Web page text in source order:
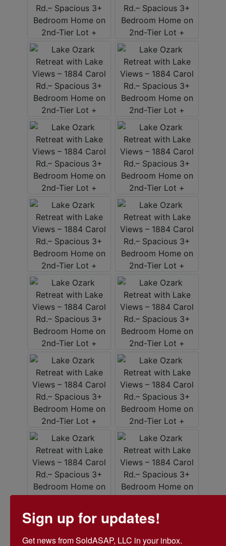
Sign up for updates!
Get news from SoldASAP, LLC in your inbox.